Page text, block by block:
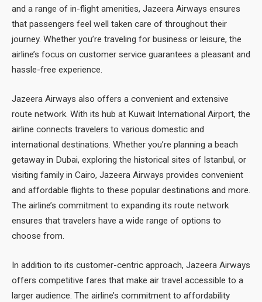
and a range of in-flight amenities, Jazeera Airways ensures
that passengers feel well taken care of throughout their
journey. Whether you’re traveling for business or leisure, the
airline’s focus on customer service guarantees a pleasant and
hassle-free experience.
Jazeera Airways also offers a convenient and extensive
route network. With its hub at Kuwait International Airport, the
airline connects travelers to various domestic and
international destinations. Whether you’re planning a beach
getaway in Dubai, exploring the historical sites of Istanbul, or
visiting family in Cairo, Jazeera Airways provides convenient
and affordable flights to these popular destinations and more.
The airline’s commitment to expanding its route network
ensures that travelers have a wide range of options to
choose from.
In addition to its customer-centric approach, Jazeera Airways
offers competitive fares that make air travel accessible to a
larger audience. The airline’s commitment to affordability